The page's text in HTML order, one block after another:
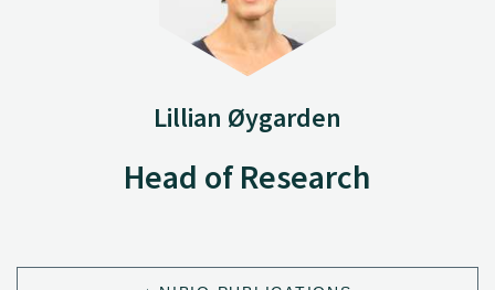
Lillian Øygarden
Head of Research